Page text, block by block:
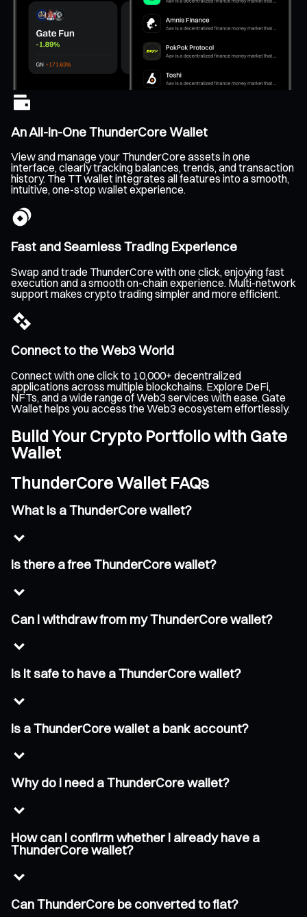
An All-In-One ThunderCore Wallet
View and manage your ThunderCore assets in one
interface, clearly tracking balances, trends, and transaction
history. The TT wallet integrates all features into a smooth,
intuitive, one-stop wallet experience.
Fast and Seamless Trading Experience
Swap and trade ThunderCore with one click, enjoying fast
execution and a smooth on-chain experience. Multi-network
support makes crypto trading simpler and more efficient.
Connect to the Web3 World
Connect with one click to 10,000+ decentralized
applications across multiple blockchains. Explore DeFi,
NFTs, and a wide range of Web3 services with ease. Gate
Wallet helps you access the Web3 ecosystem effortlessly.
Build Your Crypto Portfolio with Gate
Wallet
ThunderCore Wallet FAQs
What is a ThunderCore wallet?
Is there a free ThunderCore wallet?
Can I withdraw from my ThunderCore wallet?
Is it safe to have a ThunderCore wallet?
Is a ThunderCore wallet a bank account?
Why do I need a ThunderCore wallet?
How can I confirm whether I already have a
ThunderCore wallet?
Can ThunderCore be converted to fiat?